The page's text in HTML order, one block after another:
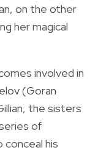
on the other
her magical
involved in
(Goran
the sisters
of
his